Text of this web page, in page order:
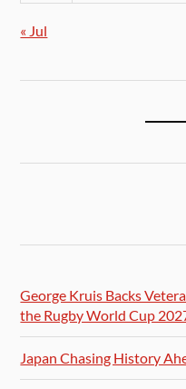
« Jul
George Kruis Backs
the Rugby World Cup
Japan Chasing History